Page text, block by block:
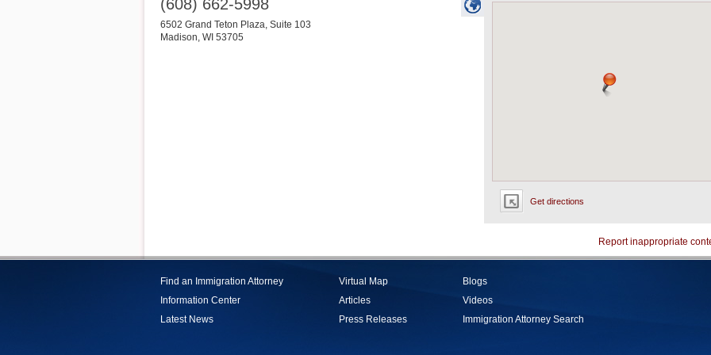
Get directions
(608) 662-5998
6502 Grand Teton Plaza, Suite 103
Madison, WI 53705
Report inappropriate
Find an Immigration Attorney
Information Center
Latest News
Virtual Map
Articles
Press Releases
Blogs
Videos
Immigration Attorney Search